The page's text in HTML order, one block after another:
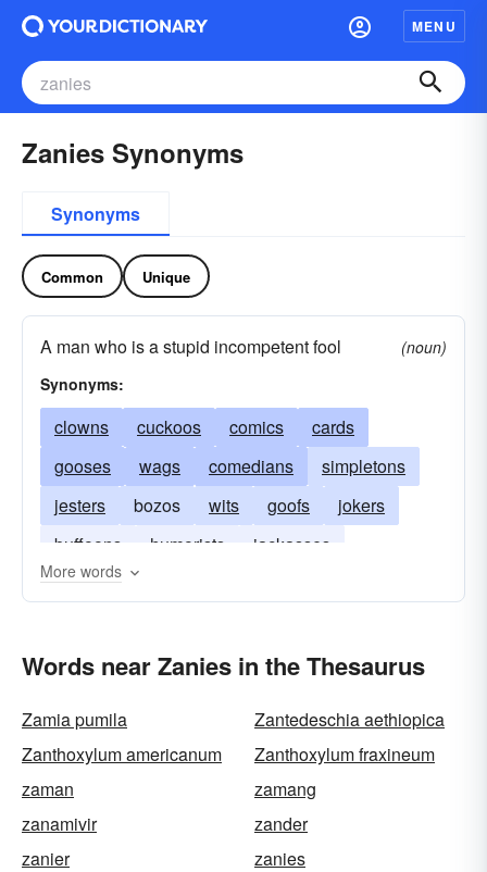
MENU
Zanies Synonyms
Synonyms
Common Unique
A man who is a stupid incompetent fool
(noun)
Synonyms:
clowns cuckoos comics
cards
gooses
wags comedians
simpletons
jesters
bozos wits goofs
jokers
buffoons
humorists jackasses
More words
Words near Zanies in the Thesaurus
Zamia pumila
Zantedeschia aethiopica
Zanthoxylum americanum
Zanthoxylum fraxineum
zaman
zamang
zanamivir
zander
zanier
zanies